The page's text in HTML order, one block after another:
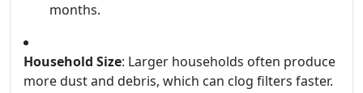
months.
Household Size: Larger households often produce
more dust and debris, which can clog filters faster.